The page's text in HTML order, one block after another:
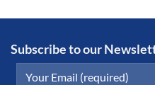
Subscribe to our